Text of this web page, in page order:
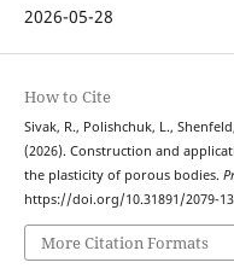
2026-05-28
How to Cite
Sivak, R., Polishchuk, L.,
(2026). Construction and
the plasticity of porous bodies.
https://doi.org/10.31891/2079-
More Citation Formats